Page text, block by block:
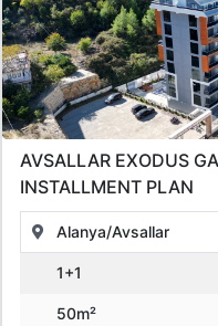
AVSALLAR EXODUS
INSTALLMENT PLAN
Alanya/Avsallar
1+1
50m²